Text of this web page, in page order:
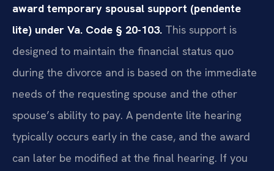
award temporary spousal support (pendente
lite) under Va. Code § 20-103. This support is
designed to maintain the financial status quo
during the divorce and is based on the immediate
needs of the requesting spouse and the other
spouse’s ability to pay. A pendente lite hearing
typically occurs early in the case, and the award
can later be modified at the final hearing. If you